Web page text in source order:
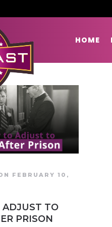
HOME
FEBRUARY 10,
TO
PRISON